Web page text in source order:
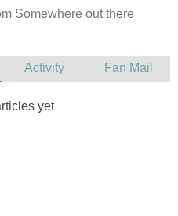
Somewhere out there